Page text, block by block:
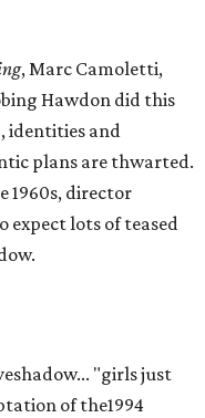
, Marc Camoletti,
Hawdon did this
identities and
plans are thwarted.
1960s, director
expect lots of teased
"girls just
of the1994